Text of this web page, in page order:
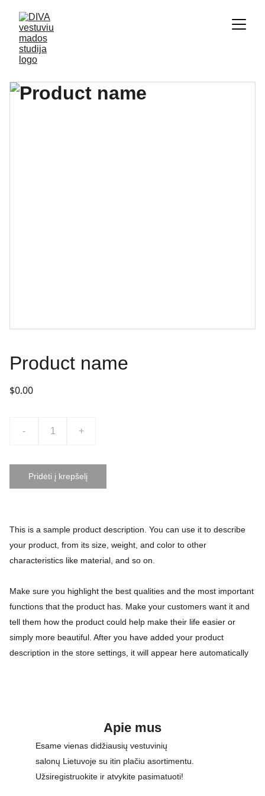
Product name
$0.00
- +
Pridėti į krepšelį
This is a sample product description. You can use it to describe
your product, from its size, weight, and color to other
characteristics like material, and so on.
Make sure you highlight the best qualities and the most important
functions that the product has. Make your customers want it and
tell them how the product could help make their life easier or
simply more beautiful. After you have added your product
description in the store settings, it will appear here automatically
Apie mus
Esame vienas didžiausių vestuvinių
salonų Lietuvoje su itin plačiu asortimentu.
Užsiregistruokite ir atvykite pasimatuoti!